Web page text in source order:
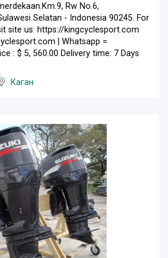
Rw No.6,
Selatan - Indonesia 90245. For
site us: https://kingcyclesport.com
| Whatsapp =
: $ 5, 560.00 Delivery time: 7 Days
Каган